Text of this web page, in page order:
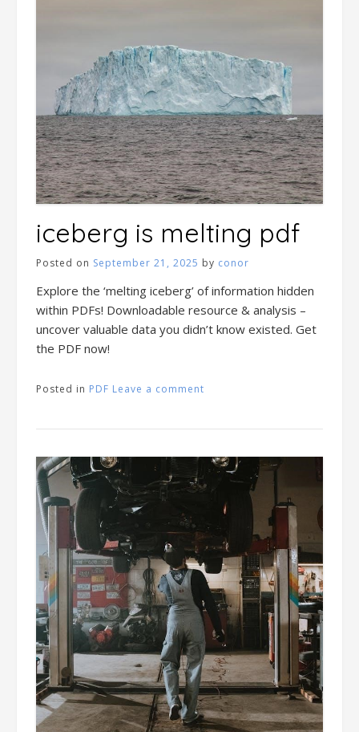
iceberg is melting pdf
Posted on September 21, 2025 by conor
Explore the ‘melting iceberg’ of information hidden
within PDFs! Downloadable resource & analysis –
uncover valuable data you didn’t know existed. Get
the PDF now!
Posted in PDF Leave a comment